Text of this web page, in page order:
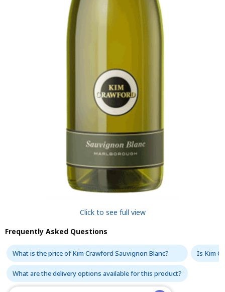
Click to see full view
Frequently Asked Questions
What is the price of Kim Crawford Sauvignon Blanc? Is Kim
What are the delivery options available for this product?